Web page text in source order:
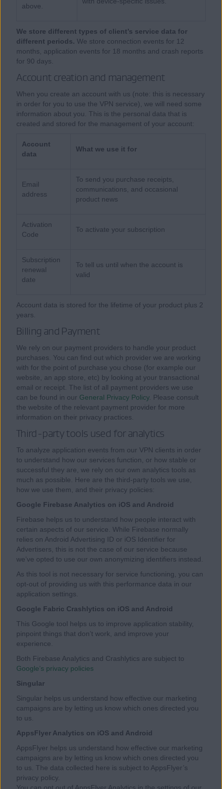
above.
We store different types of client’s service data for
different periods. We store connection events for 12
months, application events for 18 months and crash reports
for 90 days.
Account creation and management
When you create an account with us (note: this is necessary
in order for you to use the VPN service), we will need some
information about you. This is the personal data that is
created and stored for the management of your account:
Account
data
What we use it for
Email
address
To send you purchase receipts,
communications, and occasional
product news
Activation
Code
To activate your subscription
Subscription
renewal
date
To tell us until when the account is
valid
Account data is stored for the lifetime of your product plus 2
years.
Billing and Payment
We rely on our payment providers to handle your product
purchases. You can find out which provider we are working
with for the point of purchase you chose (for example our
website, an app store, etc) by looking at your transactional
email or receipt. The list of all payment providers we use
can be found in our General Privacy Policy. Please consult
the website of the relevant payment provider for more
information on their privacy practices.
Third-party tools used for analytics
To analyze application events from our VPN clients in order
to understand how our services function, or how stable or
successful they are, we rely on our own analytics tools as
much as possible. Here are the third-party tools we use,
how we use them, and their privacy policies:
Google Firebase Analytics on iOS and Android
Firebase helps us to understand how people interact with
certain aspects of our service. While Firebase normally
relies on Android Advertising ID or iOS Identifier for
Advertisers, this is not the case of our service because
we’ve opted to use our own anonymizing identifiers instead.
As this tool is not necessary for service functioning, you can
opt-out of providing us with this performance data in our
application settings.
Google Fabric Crashlytics on iOS and Android
This Google tool helps us to improve application stability,
pinpoint things that don’t work, and improve your
experience.
Both Firebase Analytics and Crashlytics are subject to
Google’s privacy policies
Singular
Singular helps us understand how effective our marketing
campaigns are by letting us know which ones directed you
to us.
AppsFlyer Analytics on iOS and Android
AppsFlyer helps us understand how effective our marketing
campaigns are by letting us know which ones directed you
to us. The data collected here is subject to AppsFlyer’s
privacy policy.